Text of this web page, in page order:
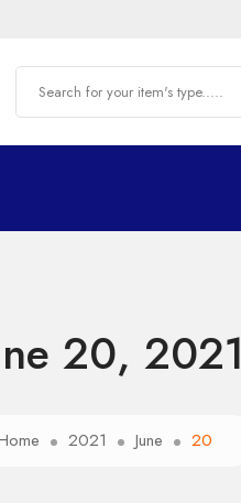
20, 2021
2021 June 20